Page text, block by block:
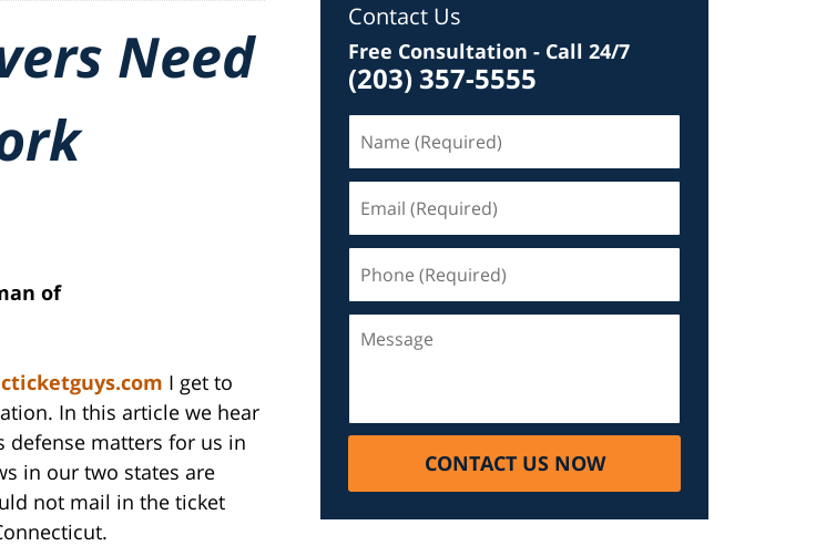
Need
of
I get to
In this article we hear
defense matters for us in
in our two states are
not mail in the ticket
Contact Us
Free Consultation - Call 24/7
(203) 357-5555
(Required)
(Required)
(Required)
CONTACT US NOW